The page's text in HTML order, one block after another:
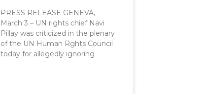
PRESS RELEASE GENEVA,
March 3 – UN rights chief Navi
Pillay was criticized in the plenary
of the UN Human Rghts Council
today for allegedly ignoring